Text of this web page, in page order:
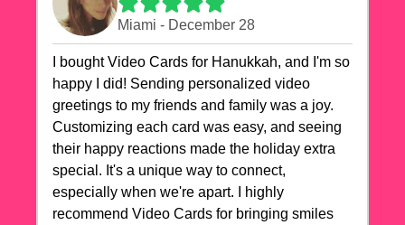
Miami - December 28
I bought Video Cards for Hanukkah, and I'm so
happy I did! Sending personalized video
greetings to my friends and family was a joy.
Customizing each card was easy, and seeing
their happy reactions made the holiday extra
special. It's a unique way to connect,
especially when we're apart. I highly
recommend Video Cards for bringing smiles